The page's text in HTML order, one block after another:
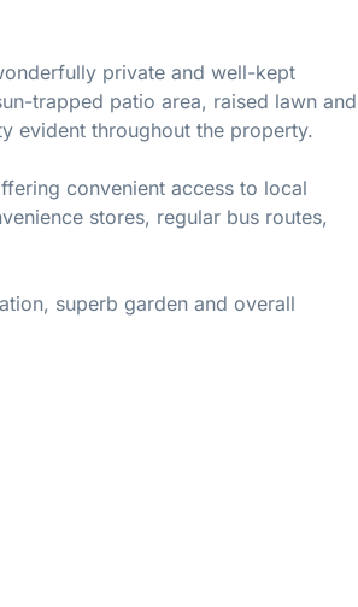
private and well-kept
trapped patio area, raised lawn and
evident throughout the property.
convenient access to local
stores, regular bus routes,
superb garden and overall